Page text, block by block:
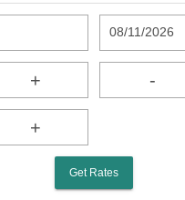
08/11/2026
+ -
+
Get Rates